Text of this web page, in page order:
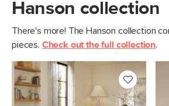
Hanson collection
There's more! The Hanson collection
pieces. Check out the full collection.